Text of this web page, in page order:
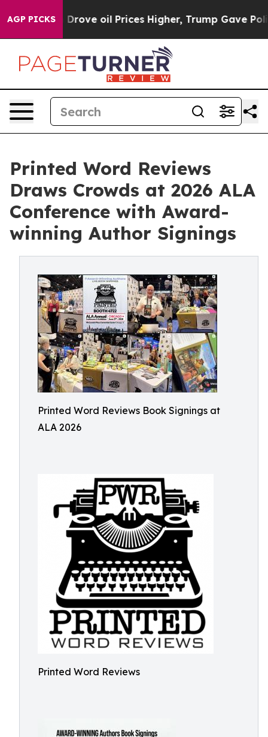
AGP PICKS
Drove oil Prices Higher, Trump Gave Politically
Printed Word Reviews
Draws Crowds at 2026 ALA
Conference with Award-
winning Author Signings
Printed Word Reviews Book Signings at
ALA 2026
Printed Word Reviews